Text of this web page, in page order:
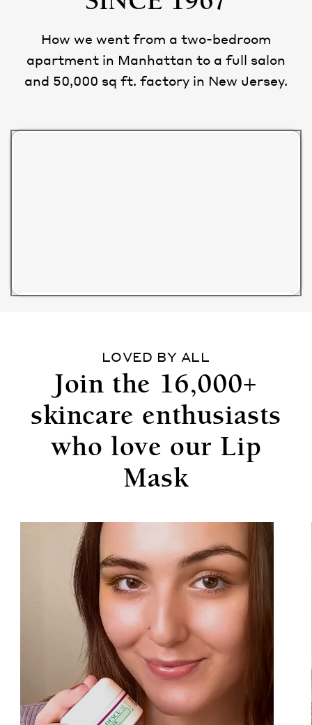
How we went from a two-bedroom
apartment in Manhattan to a full salon
and 50,000 sq ft. factory in New Jersey.
LOVED BY ALL
Join the 16,000+
skincare enthusiasts
who love our Lip
Mask